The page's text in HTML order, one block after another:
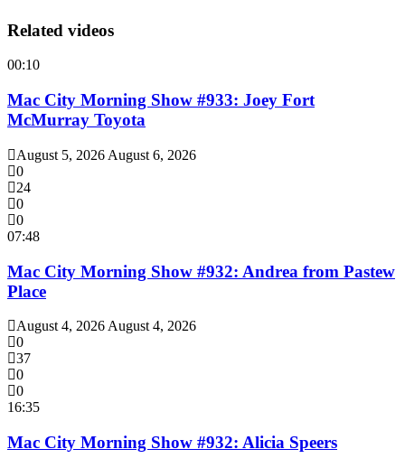
Related videos
00:10
Mac City Morning Show #933: Joey Fort
McMurray Toyota
August 5, 2026 August 6, 2026
0
24
0
0
07:48
Mac City Morning Show #932: Andrea from Pastew
Place
August 4, 2026 August 4, 2026
0
37
0
0
16:35
Mac City Morning Show #932: Alicia Speers